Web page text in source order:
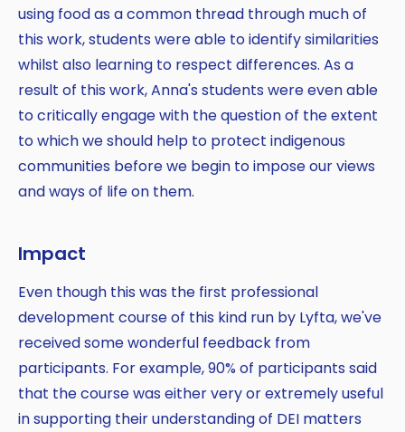
using food as a common thread through much of
this work, students were able to identify similarities
whilst also learning to respect differences. As a
result of this work, Anna's students were even able
to critically engage with the question of the extent
to which we should help to protect indigenous
communities before we begin to impose our views
and ways of life on them.
Impact
Even though this was the first professional
development course of this kind run by Lyfta, we've
received some wonderful feedback from
participants. For example, 90% of participants said
that the course was either very or extremely useful
in supporting their understanding of DEI matters